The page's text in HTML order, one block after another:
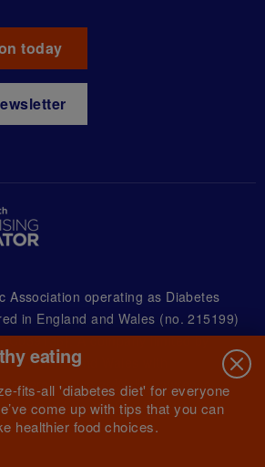
today
Association operating as Diabetes
in England and Wales (no. 215199)
A company limited by
England and Wales with
office at Wells Lawrence
Lane London E1 1FH
eating
fits-all 'diabetes diet' for everyone
come up with tips that you can
healthier food choices.